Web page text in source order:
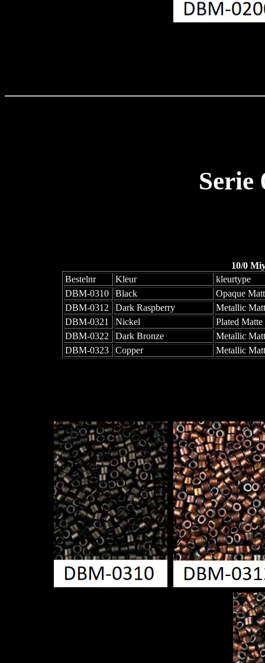
Serie
10/0
Bestelnr
Kleur
kleurtype
DBM-0310
Black
Opaque
DBM-0312
Dark Raspberry
Metallic
DBM-0321
Nickel
Plated Matte
DBM-0322
Dark Bronze
Metallic
DBM-0323
Copper Metallic